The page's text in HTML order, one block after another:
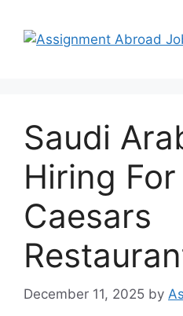
Saudi
Hiring
Caesars
December 11, 2025 by